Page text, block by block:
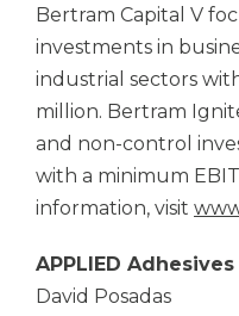
Bertram Capital V
investments in
industrial sectors
million. Bertram
and non-control
with a minimum
information, visit
APPLIED Adhesives
David Posadas